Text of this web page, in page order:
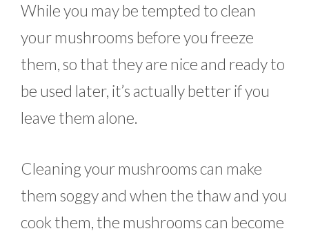
While you may be tempted to clean
your mushrooms before you freeze
them, so that they are nice and ready to
be used later, it’s actually better if you
leave them alone.
Cleaning your mushrooms can make
them soggy and when the thaw and you
cook them, the mushrooms can become